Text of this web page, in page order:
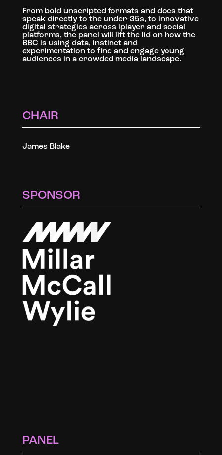
From bold unscripted formats and docs that
speak directly to the under-35s, to innovative
digital strategies across iplayer and social
platforms, the panel will lift the lid on how the
BBC is using data, instinct and
experimentation to find and engage young
audiences in a crowded media landscape.
CHAIR
James Blake
SPONSOR
PANEL